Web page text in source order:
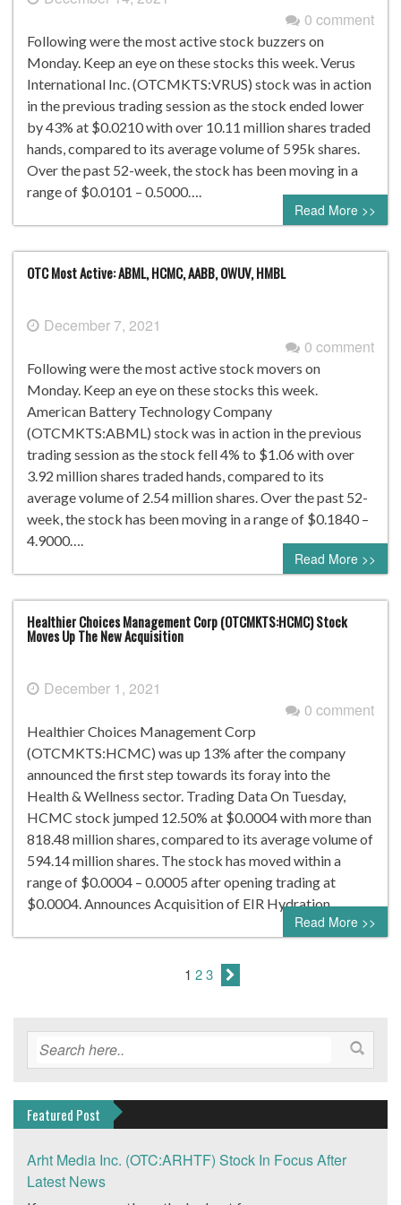
0 comment
Following were the most active stock buzzers on
Monday. Keep an eye on these stocks this week. Verus
International Inc. (OTCMKTS:VRUS) stock was in action
in the previous trading session as the stock ended lower
by 43% at $0.0210 with over 10.11 million shares traded
hands, compared to its average volume of 595k shares.
Over the past 52-week, the stock has been moving in a
range of $0.0101 – 0.5000….
Read More >>
OTC Most Active: ABML, HCMC, AABB, OWUV, HMBL
December 7, 2021
0 comment
Following were the most active stock movers on
Monday. Keep an eye on these stocks this week.
American Battery Technology Company
(OTCMKTS:ABML) stock was in action in the previous
trading session as the stock fell 4% to $1.06 with over
3.92 million shares traded hands, compared to its
average volume of 2.54 million shares. Over the past 52-
week, the stock has been moving in a range of $0.1840 –
4.9000….
Read More >>
Healthier Choices Management Corp (OTCMKTS:HCMC) Stock
Moves Up The New Acquisition
December 1, 2021
0 comment
Healthier Choices Management Corp
(OTCMKTS:HCMC) was up 13% after the company
announced the first step towards its foray into the
Health & Wellness sector. Trading Data On Tuesday,
HCMC stock jumped 12.50% at $0.0004 with more than
818.48 million shares, compared to its average volume of
594.14 million shares. The stock has moved within a
range of $0.0004 – 0.0005 after opening trading at
$0.0004. Announces Acquisition of EIR Hydration…
Read More >>
1 2 3
Featured Post
Arht Media Inc. (OTC:ARHTF) Stock In Focus After
Latest News